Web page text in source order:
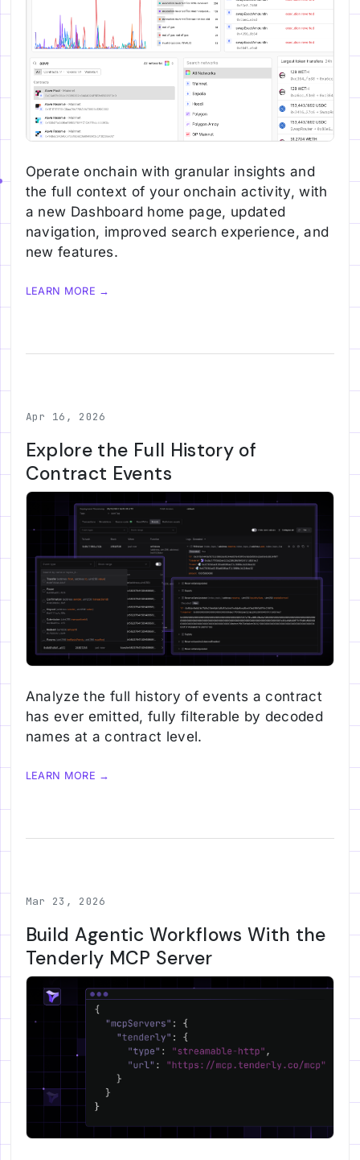
Operate onchain with granular insights and
the full context of your onchain activity, with
a new Dashboard home page, updated
navigation, improved search experience, and
new features.
LEARN MORE →
Apr 16, 2026
Explore the Full History of
Contract Events
Analyze the full history of events a contract
has ever emitted, fully filterable by decoded
names at a contract level.
LEARN MORE →
Mar 23, 2026
Build Agentic Workflows With the
Tenderly MCP Server